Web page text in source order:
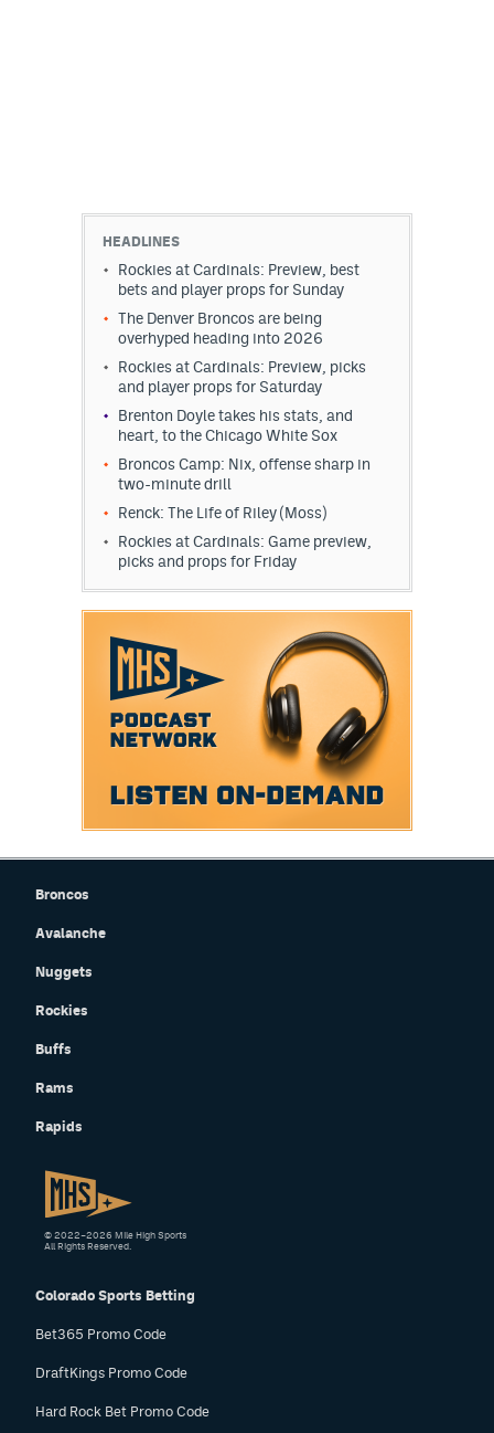
HEADLINES
Rockies at Cardinals: Preview, best
bets and player props for Sunday
The Denver Broncos are being
overhyped heading into 2026
Rockies at Cardinals: Preview, picks
and player props for Saturday
Brenton Doyle takes his stats, and
heart, to the Chicago White Sox
Broncos Camp: Nix, offense sharp in
two-minute drill
Renck: The Life of Riley (Moss)
Rockies at Cardinals: Game preview,
picks and props for Friday
Broncos
Avalanche
Nuggets
Rockies
Buffs
Rams
Rapids
Colorado Sports Betting
Bet365 Promo Code
DraftKings Promo Code
Hard Rock Bet Promo Code
© 2022–2026 Mile High Sports
All Rights Reserved.